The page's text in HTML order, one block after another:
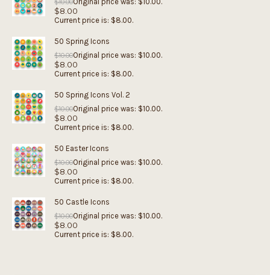
$10.00
$8.00
Current price is: $8.00.
50 Spring Icons
$10.00Original price was: $10.00.
$8.00
Current price is: $8.00.
50 Spring Icons Vol. 2
$10.00Original price was: $10.00.
$8.00
Current price is: $8.00.
50 Easter Icons
$10.00Original price was: $10.00.
$8.00
Current price is: $8.00.
50 Castle Icons
$10.00Original price was: $10.00.
$8.00
Current price is: $8.00.